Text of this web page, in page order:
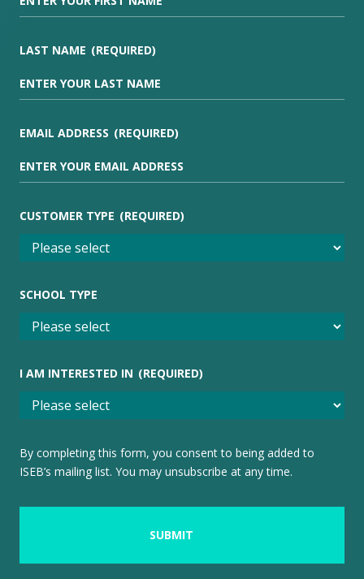
LAST NAME (REQUIRED)
EMAIL ADDRESS (REQUIRED)
CUSTOMER TYPE (REQUIRED)
SCHOOL TYPE
I AM INTERESTED IN (REQUIRED)
By completing this form, you consent to being added to
ISEB’s mailing list. You may unsubscribe at any time.